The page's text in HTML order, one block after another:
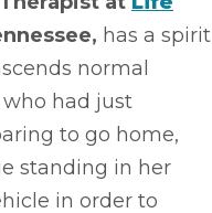
has a spirit
normal
had just
to go home,
standing in her
in order to